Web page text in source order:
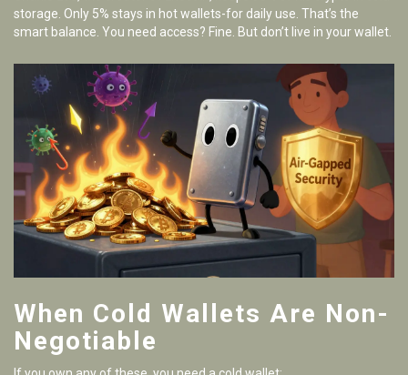
storage. Only 5% stays in hot wallets-for daily use. That’s the
smart balance. You need access? Fine. But don’t live in your wallet.
When Cold Wallets Are Non-
Negotiable